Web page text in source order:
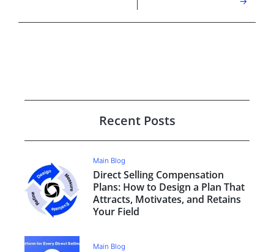
Recent Posts
Main Blog
Direct Selling Compensation
Plans: How to Design a Plan That
Attracts, Motivates, and Retains
Your Field
Main Blog